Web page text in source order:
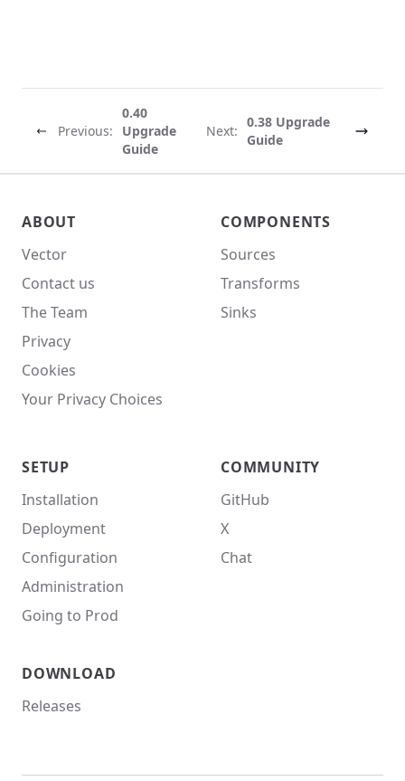
Previous:
0.40
Upgrade
Guide
Next:
0.38 Upgrade
Guide
ABOUT
Vector
Contact us
The Team
Privacy
Cookies
Your Privacy Choices
COMPONENTS
Sources
Transforms
Sinks
SETUP
Installation
Deployment
Configuration
Administration
Going to Prod
COMMUNITY
GitHub
X
Chat
DOWNLOAD
Releases